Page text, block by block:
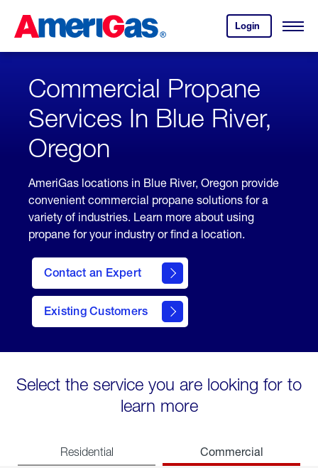
Content
Login
your
account.
Open
Skipped.
Commercial Propane
Services In Blue River,
Oregon
AmeriGas locations in Blue River, Oregon provide
convenient commercial propane solutions for a
variety of industries. Learn more about using
propane for your industry or find a location.
Contact an Expert
Existing Customers
contact
Select the service you are looking for to
learn more
Residential Commercial